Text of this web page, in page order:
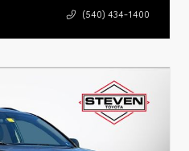
(540) 434-1400